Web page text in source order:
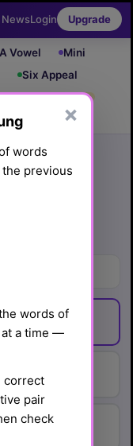
NewsLogin Upgrade
Vowel
Mini
Six Appeal
Mind Control PRO
App
to Play
×
words
previous
words of
at a time —
correct
pair
check